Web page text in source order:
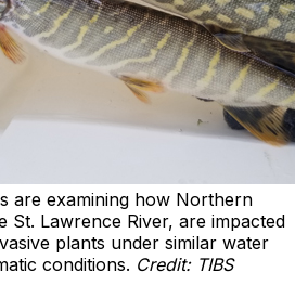
are examining how Northern
St. Lawrence River, are impacted
plants under similar water
conditions. Credit: TIBS